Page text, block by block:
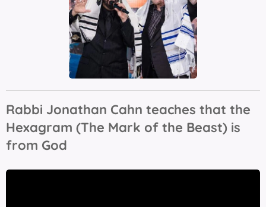
Rabbi Jonathan Cahn teaches that the
Hexagram (The Mark of the Beast) is
from God